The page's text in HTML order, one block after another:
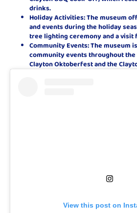
drinks.
Holiday Activities: The museum
and events during the holiday
tree lighting ceremony and a visit
Community Events: The museum
community events throughout the
Clayton Oktoberfest and the
View this post on